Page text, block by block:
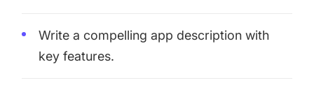
Write a compelling app description with
key features.